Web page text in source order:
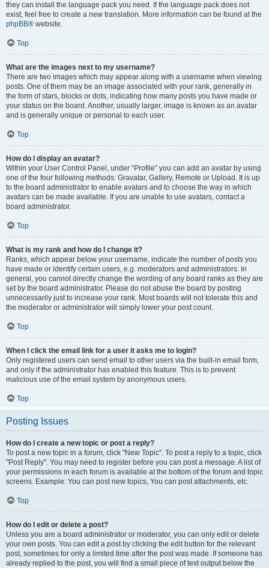
they can install the language pack you need. If the language pack does not
exist, feel free to create a new translation. More information can be found at the
phpBB® website.
Top
What are the images next to my username?
There are two images which may appear along with a username when viewing
posts. One of them may be an image associated with your rank, generally in
the form of stars, blocks or dots, indicating how many posts you have made or
your status on the board. Another, usually larger, image is known as an avatar
and is generally unique or personal to each user.
Top
How do I display an avatar?
Within your User Control Panel, under “Profile” you can add an avatar by using
one of the four following methods: Gravatar, Gallery, Remote or Upload. It is up
to the board administrator to enable avatars and to choose the way in which
avatars can be made available. If you are unable to use avatars, contact a
board administrator.
Top
What is my rank and how do I change it?
Ranks, which appear below your username, indicate the number of posts you
have made or identify certain users, e.g. moderators and administrators. In
general, you cannot directly change the wording of any board ranks as they are
set by the board administrator. Please do not abuse the board by posting
unnecessarily just to increase your rank. Most boards will not tolerate this and
the moderator or administrator will simply lower your post count.
Top
When I click the email link for a user it asks me to login?
Only registered users can send email to other users via the built-in email form,
and only if the administrator has enabled this feature. This is to prevent
malicious use of the email system by anonymous users.
Top
Posting Issues
How do I create a new topic or post a reply?
To post a new topic in a forum, click "New Topic". To post a reply to a topic, click
"Post Reply". You may need to register before you can post a message. A list of
your permissions in each forum is available at the bottom of the forum and topic
screens. Example: You can post new topics, You can post attachments, etc.
Top
How do I edit or delete a post?
Unless you are a board administrator or moderator, you can only edit or delete
your own posts. You can edit a post by clicking the edit button for the relevant
post, sometimes for only a limited time after the post was made. If someone has
already replied to the post, you will find a small piece of text output below the